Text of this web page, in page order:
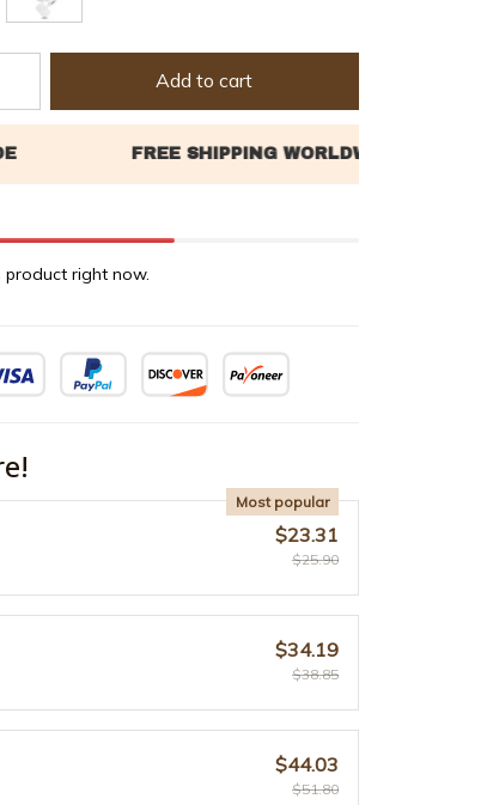
Add to cart
product right now.
Most popular
$23.31
$25.90
$34.19
$38.85
$44.03
$51.80